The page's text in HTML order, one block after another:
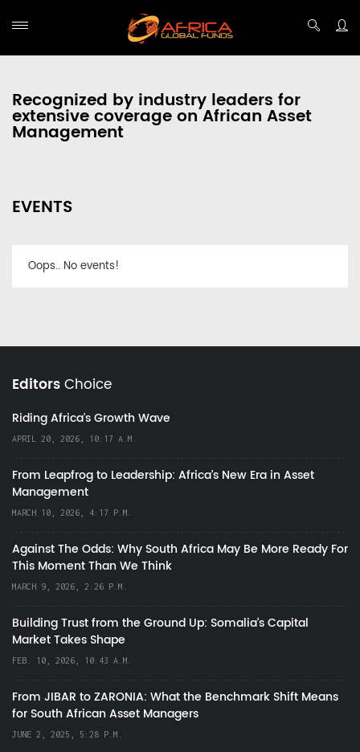
Recognized by industry leaders for
extensive coverage on African Asset
Management
EVENTS
Oops.. No events!
EditorsChoice
Riding Africa's Growth Wave
APRIL 20, 2026, 10:17 A.M.
From Leapfrog to Leadership: Africa’s New Era in Asset
Management
MARCH 10, 2026, 4:17 P.M.
Against The Odds: Why South Africa May Be More Ready For
This Moment Than We Think
MARCH 9, 2026, 2:26 P.M.
Building Trust from the Ground Up: Somalia’s Capital
Market Takes Shape
FEB. 10, 2026, 10:43 A.M.
From JIBAR to ZARONIA: What the Benchmark Shift Means
for South African Asset Managers
JUNE 2, 2025, 5:28 P.M.